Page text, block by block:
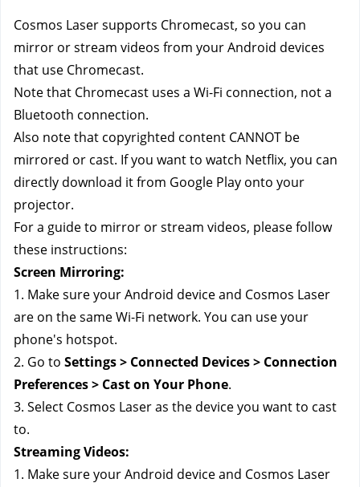
Cosmos Laser supports Chromecast, so you can
mirror or stream videos from your Android devices
that use Chromecast.
Note that Chromecast uses a Wi-Fi connection, not a
Bluetooth connection.
Also note that copyrighted content CANNOT be
mirrored or cast. If you want to watch Netflix, you can
directly download it from Google Play onto your
projector.
For a guide to mirror or stream videos, please follow
these instructions:
Screen Mirroring:
1. Make sure your Android device and Cosmos Laser
are on the same Wi-Fi network. You can use your
phone's hotspot.
2. Go to Settings > Connected Devices > Connection
Preferences > Cast on Your Phone.
3. Select Cosmos Laser as the device you want to cast
to.
Streaming Videos:
1. Make sure your Android device and Cosmos Laser